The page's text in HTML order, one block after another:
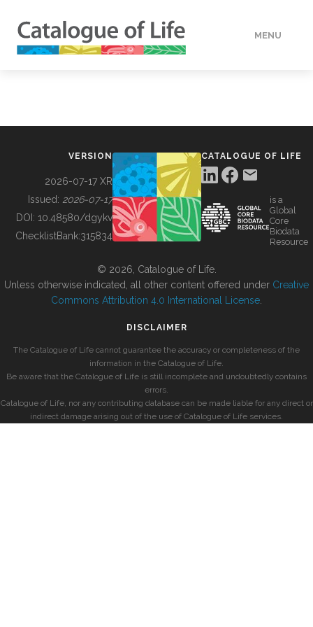
MENU
BUILDING COL
VERSION
2026-07-17 XR
Issued: 2026-07-17
DOI: 10.48580/dgykv
ChecklistBank:315834
CATALOGUE OF LIFE
is a
Global
Core
Biodata
Resource
© 2026, Catalogue of Life.
Unless otherwise indicated, all other content offered under Creative
Commons Attribution 4.0 International License
DISCLAIMER
The Catalogue of Life cannot guarantee the accuracy or completeness of the
information in the Catalogue of Life.
Be aware that the Catalogue of Life is still incomplete and undoubtedly contains
errors.
Catalogue of Life, nor any contributing database can be made liable for any direct or
indirect damage arising out of the use of Catalogue of Life services.